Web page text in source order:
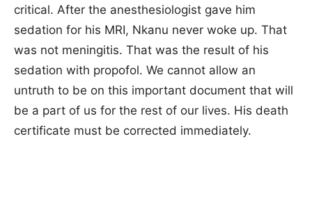
critical. After the anesthesiologist gave him
sedation for his MRI, Nkanu never woke up. That
was not meningitis. That was the result of his
sedation with propofol. We cannot allow an
untruth to be on this important document that will
be a part of us for the rest of our lives. His death
certificate must be corrected immediately.